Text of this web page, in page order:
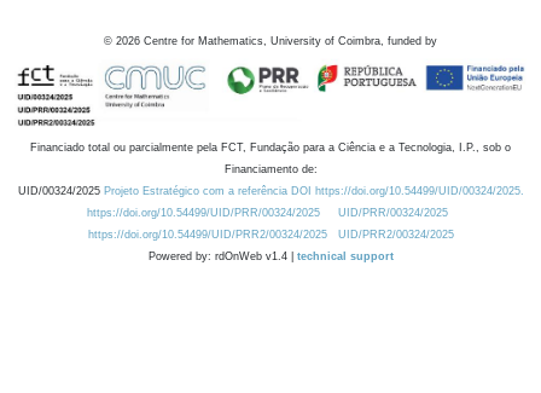
© 2026 Centre for Mathematics, University of Coimbra, funded by
Financiado total ou parcialmente pela FCT, Fundação para a Ciência e a Tecnologia, I.P., sob o
Financiamento de:
UID/00324/2025 Projeto Estratégico com a referência DOI https://doi.org/10.54499/UID/00324/2025.
https://doi.org/10.54499/UID/PRR/00324/2025
UID/PRR/00324/2025
https://doi.org/10.54499/UID/PRR2/00324/2025
UID/PRR2/00324/2025
Powered by: rdOnWeb v1.4 | technical support